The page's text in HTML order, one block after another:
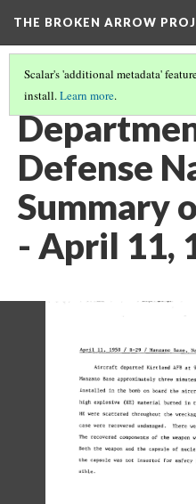
THE BROKEN ARROW
Scalar's 'additional metadata'
install.Learn more.
APRIL 11, 1950 -- MANZANO BASE,
Defense
Summary
- April 11,